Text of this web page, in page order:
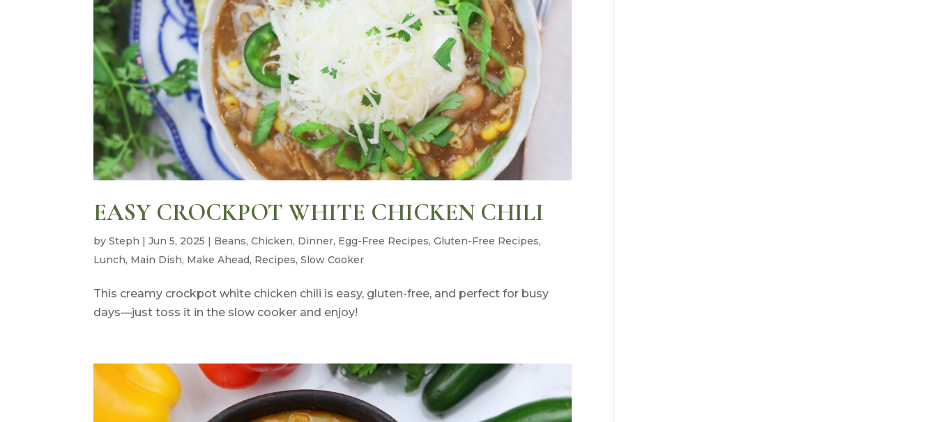
EASY CROCKPOT WHITE CHICKEN CHILI
bySteph |Jun 5, 2025 | Beans,Chicken, Dinner, Egg-Free Recipes,Gluten-Free Recipes,
Lunch, Main Dish, Make Ahead, Recipes,Slow Cooker
This creamy crockpot white chicken chili is easy, gluten-free, and perfect for busy
days—just toss it in the slow cooker and enjoy!